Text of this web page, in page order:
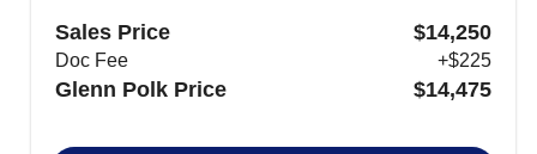
Sales Price $14,250
Doc Fee +$225
Glenn Polk Price $14,475